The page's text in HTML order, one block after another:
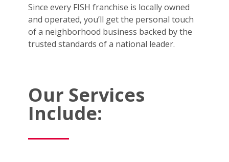
Since every FISH franchise is locally owned
and operated, you’ll get the personal touch
of a neighborhood business backed by the
trusted standards of a national leader.
Our Services
Include: